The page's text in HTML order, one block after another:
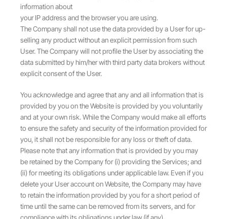
information about
your IP address and the browser you are using.
The Company shall not use the data provided by a User for up-
selling any product without an explicit permission from such
User. The Company will not profile the User by associating the
data submitted by him/her with third party data brokers without
explicit consent of the User.
You acknowledge and agree that any and all information that is
provided by you on the Website is provided by you voluntarily
and at your own risk. While the Company would make all efforts
to ensure the safety and security of the information provided for
you, it shall not be responsible for any loss or theft of data.
Please note that any information that is provided by you may
be retained by the Company for (i) providing the Services; and
(ii) for meeting its obligations under applicable law. Even if you
delete your User account on Website, the Company may have
to retain the information provided by you for a short period of
time until the same can be removed from its servers, and for